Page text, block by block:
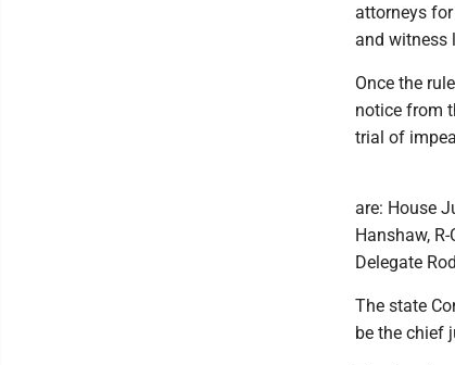
attorneys
and witness
Once the
notice from
trial of
are: House
Hanshaw,
Delegate
The state
be the chief